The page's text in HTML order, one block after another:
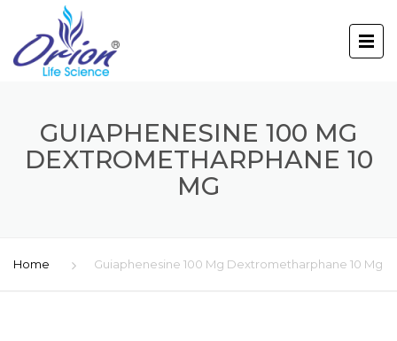
GUIAPHENESINE 100 MG
DEXTROMETHARPHANE 10
MG
Home Guiaphenesine 100 Mg Dextrometharphane 10 Mg